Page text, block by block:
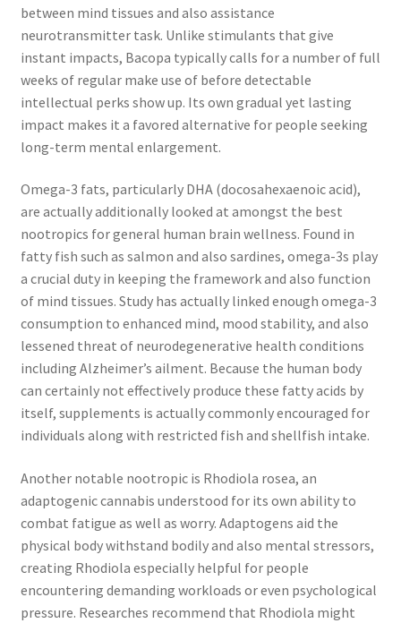
between mind tissues and also assistance
neurotransmitter task. Unlike stimulants that give
instant impacts, Bacopa typically calls for a number of full
weeks of regular make use of before detectable
intellectual perks show up. Its own gradual yet lasting
impact makes it a favored alternative for people seeking
long-term mental enlargement.
Omega-3 fats, particularly DHA (docosahexaenoic acid),
are actually additionally looked at amongst the best
nootropics for general human brain wellness. Found in
fatty fish such as salmon and also sardines, omega-3s play
a crucial duty in keeping the framework and also function
of mind tissues. Study has actually linked enough omega-3
consumption to enhanced mind, mood stability, and also
lessened threat of neurodegenerative health conditions
including Alzheimer’s ailment. Because the human body
can certainly not effectively produce these fatty acids by
itself, supplements is actually commonly encouraged for
individuals along with restricted fish and shellfish intake.
Another notable nootropic is Rhodiola rosea, an
adaptogenic cannabis understood for its own ability to
combat fatigue as well as worry. Adaptogens aid the
physical body withstand bodily and also mental stressors,
creating Rhodiola especially helpful for people
encountering demanding workloads or even psychological
pressure. Researches recommend that Rhodiola might